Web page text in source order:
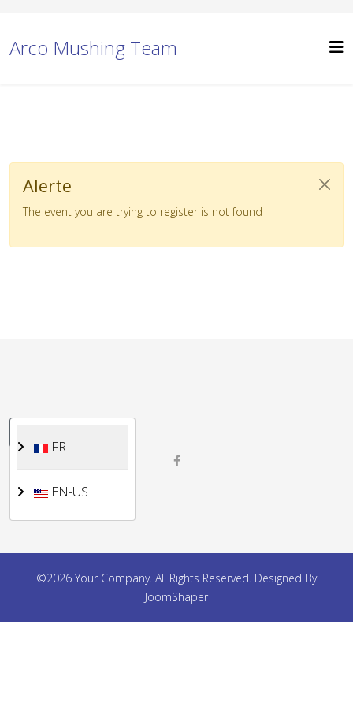
Arco Mushing Team
Alerte
The event you are trying to register is not found
FR
EN-US
©2026 Your Company. All Rights Reserved. Designed By
JoomShaper